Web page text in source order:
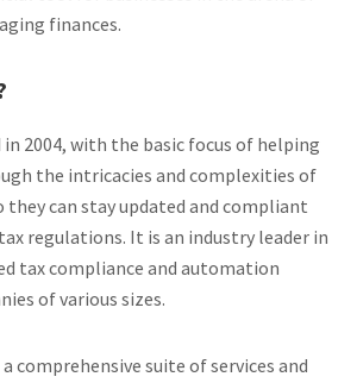
finances.
in 2004, with the basic focus of helping
the intricacies and complexities of
they can stay updated and compliant
regulations. It is an industry leader in
tax compliance and automation
of various sizes.
comprehensive suite of services and